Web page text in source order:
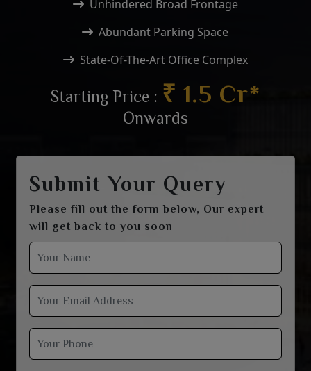
Unhindered Broad Frontage
Abundant Parking Space
State-Of-The-Art Office Complex
Starting Price : ₹ 1.5 Cr*
Onwards
Submit Your Query
Please fill out the form below, Our expert
will get back to you soon